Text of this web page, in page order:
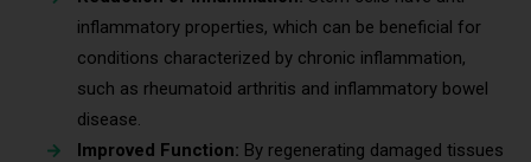
inflammatory properties, which can be beneficial for
conditions characterized by chronic inflammation,
such as rheumatoid arthritis and inflammatory bowel
disease.
Improved Function: By regenerating damaged tissues